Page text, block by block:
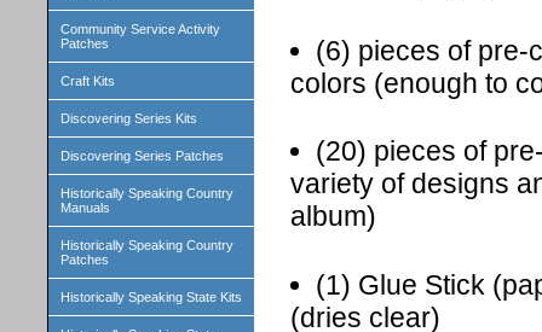
Community Service Activity
Patches
Craft Kits
Discovering Series Kits
Discovering Series Patches
Historically Speaking Country
Manuals
Historically Speaking Country
Patches
Historically Speaking State Kits
(6) pieces of pre-
colors (enough to
(20) pieces of
variety of designs
album)
(1) Glue Stick
(dries clear)